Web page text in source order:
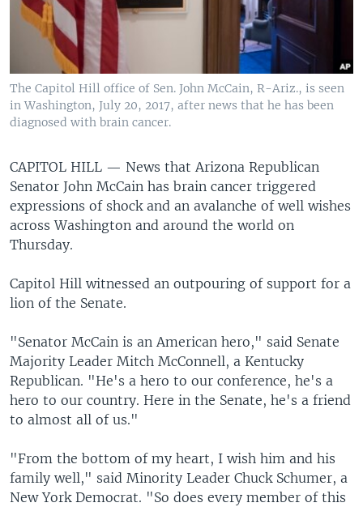
The Capitol Hill office of Sen. John McCain, R-Ariz., is seen
in Washington, July 20, 2017, after news that he has been
diagnosed with brain cancer.
CAPITOL HILL — News that Arizona Republican
Senator John McCain has brain cancer triggered
expressions of shock and an avalanche of well wishes
across Washington and around the world on
Thursday.
Capitol Hill witnessed an outpouring of support for a
lion of the Senate.
"Senator McCain is an American hero," said Senate
Majority Leader Mitch McConnell, a Kentucky
Republican. "He's a hero to our conference, he's a
hero to our country. Here in the Senate, he's a friend
to almost all of us."
"From the bottom of my heart, I wish him and his
family well," said Minority Leader Chuck Schumer, a
New York Democrat. "So does every member of this